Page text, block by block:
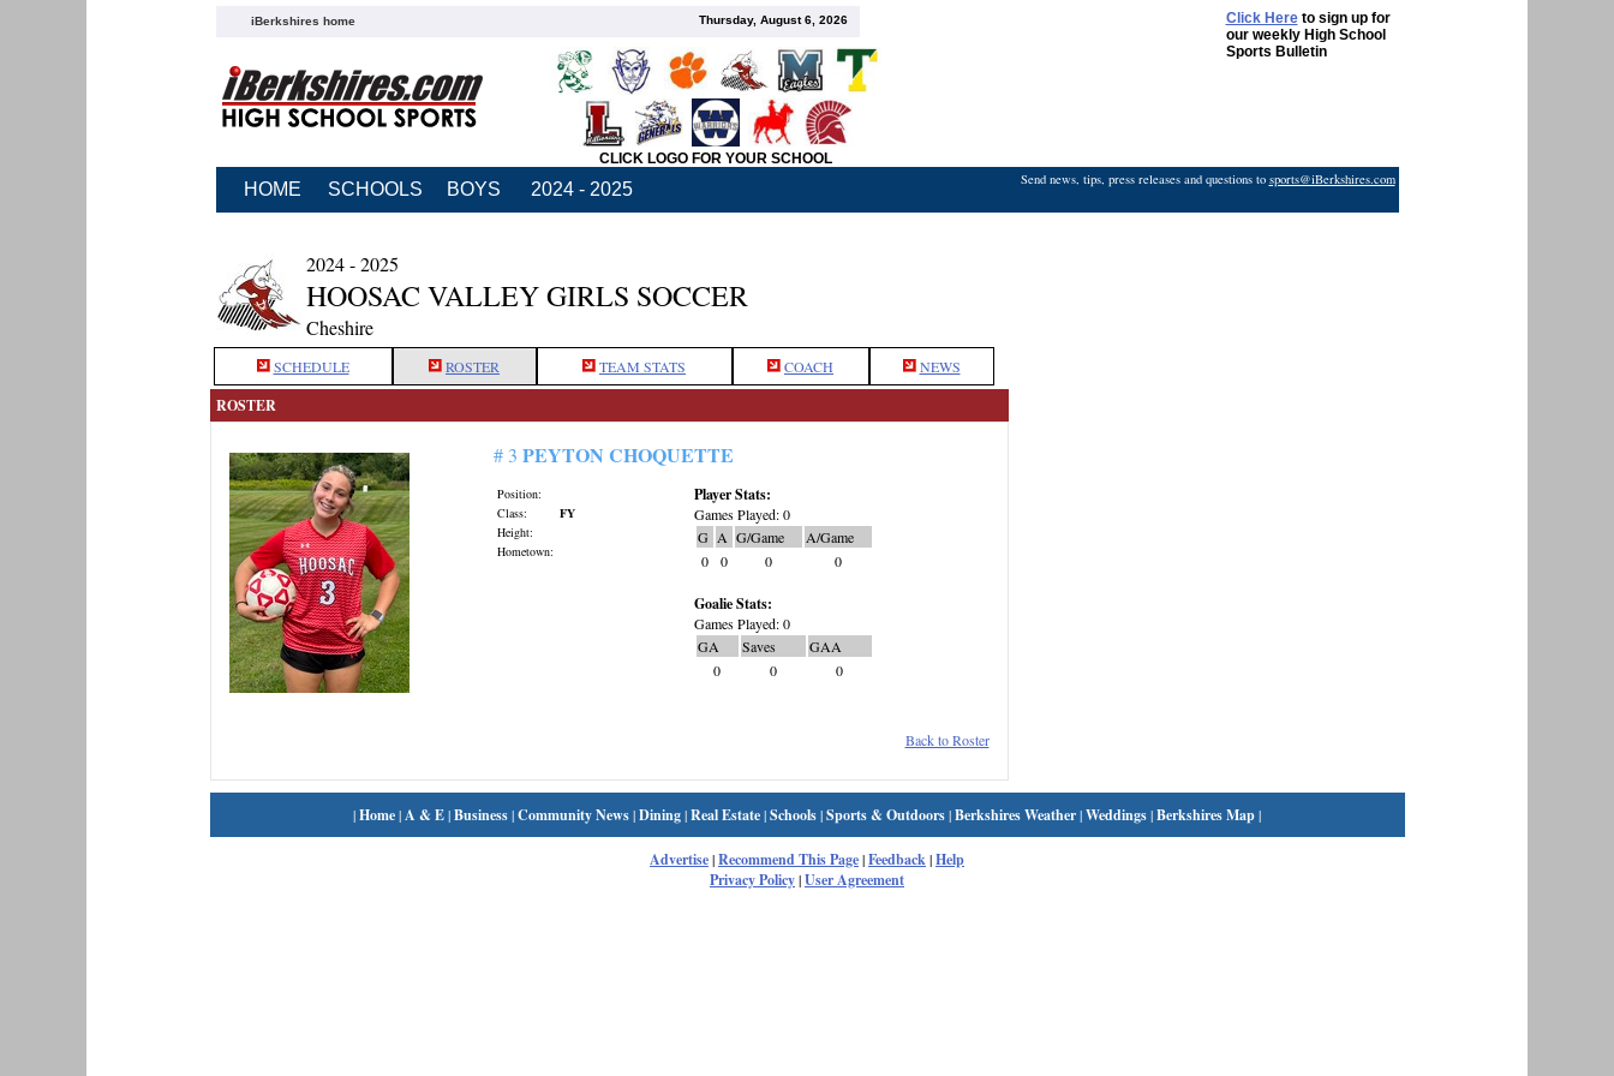
iBerkshires home Thursday, August 6, 2026 Click Hereto sign up for
our weekly High School
Sports Bulletin
CLICK LOGO FOR YOUR SCHOOL
HOME SCHOOLS BOYS 2024 - 2025 Send news, tips, press releases and questions to sports@iBerkshires.com
2024 - 2025
HOOSAC VALLEY GIRLS SOCCER
Cheshire
SCHEDULE ROSTER TEAM STATS COACH NEWS
ROSTER
# 3 PEYTON CHOQUETTE
Position:
Class:
FY
Height:
Hometown:
Player Stats:
Games Played: 0
G A G/Game
A/Game
0
0 0 0
Goalie Stats:
Games Played: 0
GA
Saves
GAA
0
0 0
Back to Roster
|Home|A & E|Business|Community News|Dining|Real Estate|Schools|Sports & Outdoors|Berkshires Weather|Weddings|Berkshires Map|
Advertise|Recommend This Page|Feedback|Help
Privacy Policy|User Agreement